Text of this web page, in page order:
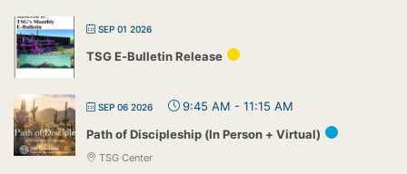
SEP 01 2026
TSG E-Bulletin Release
SEP 06 2026 9:45 AM - 11:15 AM
Path of Discipleship (In Person + Virtual)
TSG Center